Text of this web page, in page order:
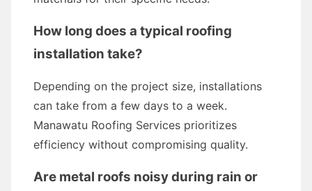
How long does a typical roofing
installation take?
Depending on the project size, installations
can take from a few days to a week.
Manawatu Roofing Services prioritizes
efficiency without compromising quality.
Are metal roofs noisy during rain or